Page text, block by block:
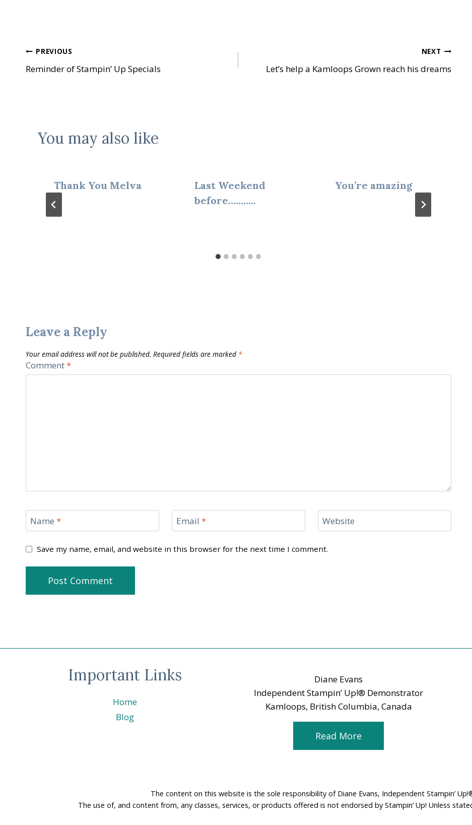
Post
navigation
PREVIOUS
Reminder of Stampin’ Up Specials
NEXT
Let’s help a Kamloops Grown reach his dreams
You may also like
Thank You Melva
Last Weekend
before………..
You’re amazing
Leave a Reply
Your email address will not be published. Required fields are marked *
Comment*
Name * Email * Website
Save my name, email, and website in this browser for the next time I comment.
Important Links
Home
Blog
Diane Evans
Independent Stampin’ Up!® Demonstrator
Kamloops, British Columbia, Canada
Read More
The content on this website is the sole responsibility of Diane Evans, Independent Stampin’
The use of, and content from, any classes, services, or products offered is not endorsed by Stampin’ Up! Unless